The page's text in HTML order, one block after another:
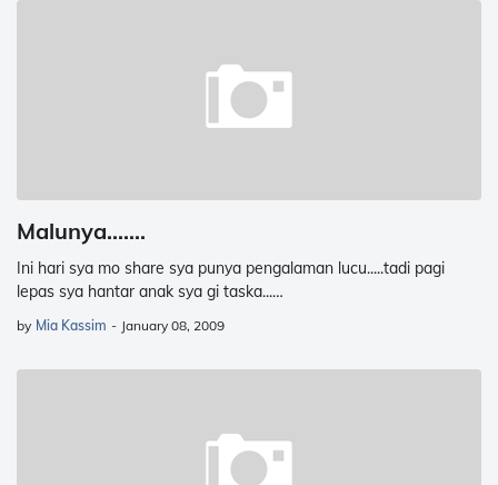
Malunya.......
Ini hari sya mo share sya punya pengalaman lucu.....tadi pagi
lepas sya hantar anak sya gi taska...…
by Mia Kassim - January 08, 2009